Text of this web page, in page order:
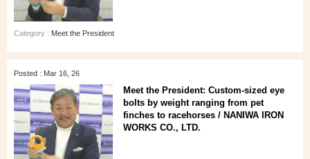
Category : Meet the President
Posted : Mar 16, 26
Meet the President: Custom-sized eye
bolts by weight ranging from pet
finches to racehorses / NANIWA IRON
WORKS CO., LTD.